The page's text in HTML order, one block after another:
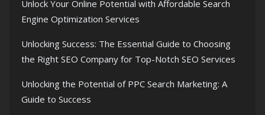
Unlock Your Online Potential with Affordable Search
Engine Optimization Services
Unlocking Success: The Essential Guide to Choosing
the Right SEO Company for Top-Notch SEO Services
Unlocking the Potential of PPC Search Marketing: A
Guide to Success